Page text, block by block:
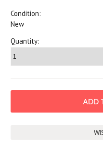
Condition:
New
Quantity: